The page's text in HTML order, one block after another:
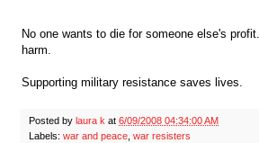
No one wants to die for someone else's
harm.
Supporting military resistance saves lives.
Posted by laura k at 6/09/2008 04:34:00 AM
Labels: war and peace war resisters